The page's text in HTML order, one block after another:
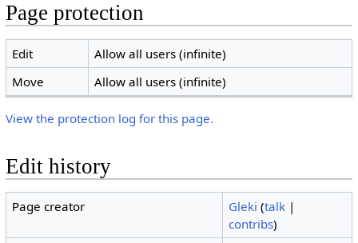
Page protection
Edit
Allow all users (infinite)
Move
Allow all users (infinite)
View the protection log for this page.
Edit history
Page creator Gleki (talk |
contribs)